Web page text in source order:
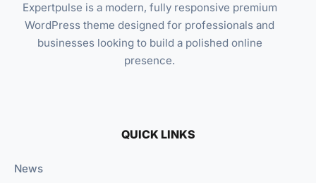
Expertpulse is a modern, fully responsive premium
WordPress theme designed for professionals and
businesses looking to build a polished online
presence.
QUICK LINKS
News